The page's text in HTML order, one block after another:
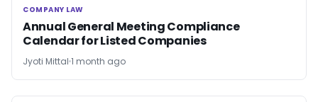
COMPANY LAW
COMPANY LAW
Annual General Meeting Compliance
Calendar for Listed Companies
Jyoti Mittal 1 month ago